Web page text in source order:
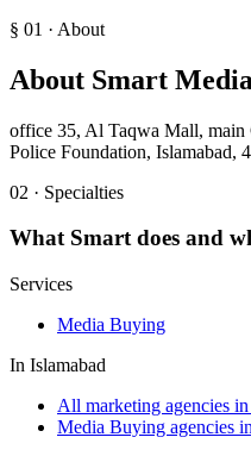
§ 01 · About
About Smart
office 35, Al Taqwa Mall, main
Police Foundation, Islamabad,
02 · Specialties
What Smartdoes and
Services
Media Buying
In Islamabad
All marketing agencies in
Media Buying agencies